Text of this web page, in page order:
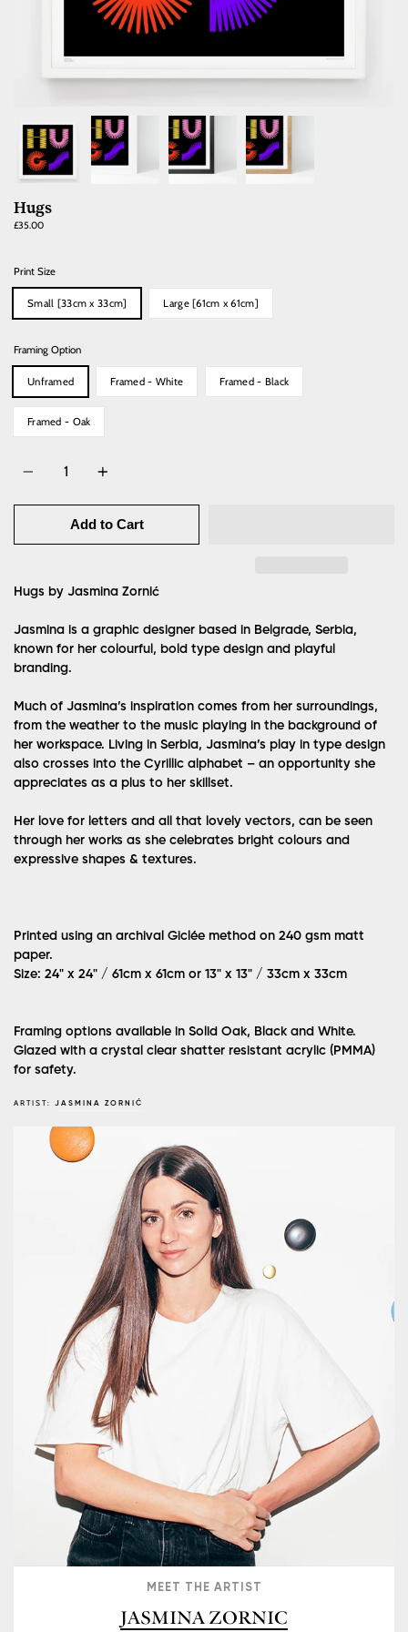
Hugs
£35.00Regular
Print Size
Small [33cm x 33cm] Large [61cm x 61cm]
Framing Option
Unframed Framed - White Framed - Black
Framed - Oak
Add to Cart
Hugs by Jasmina Zornić
Jasmina is a graphic designer based in Belgrade, Serbia,
known for her colourful, bold type design and playful
branding.
Much of Jasmina’s inspiration comes from her surroundings,
from the weather to the music playing in the background of
her workspace. Living in Serbia, Jasmina’s play in type design
also crosses into the Cyrillic alphabet – an opportunity she
appreciates as a plus to her skillset.
Her love for letters and all that lovely vectors, can be seen
through her works as she celebrates bright colours and
expressive shapes & textures.
Printed using an archival Giclée method on 240 gsm matt
paper.
Size: 24" x 24" / 61cm x 61cm or 13" x 13" / 33cm x 33cm
Framing options available in Solid Oak, Black and White.
Glazed with a crystal clear shatter resistant acrylic (PMMA)
for safety.
ARTIST: JASMINA ZORNIĆ
MEET THE ARTIST
JASMINA ZORNIC